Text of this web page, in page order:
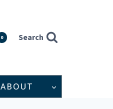
0 Search
ABOUT